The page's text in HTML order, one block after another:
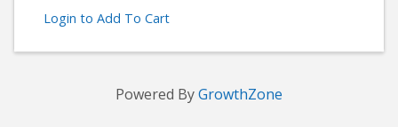
Login to Add To Cart
Powered ByGrowthZone